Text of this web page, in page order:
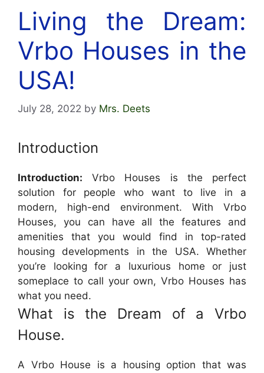
Living the Dream:
Vrbo Houses in the
USA!
July 28, 2022 by Mrs. Deets
Introduction
Introduction: Vrbo Houses is the perfect
solution for people who want to live in a
modern, high-end environment. With Vrbo
Houses, you can have all the features and
amenities that you would find in top-rated
housing developments in the USA. Whether
you’re looking for a luxurious home or just
someplace to call your own, Vrbo Houses has
what you need.
What is the Dream of a Vrbo
House.
A Vrbo House is a housing option that was